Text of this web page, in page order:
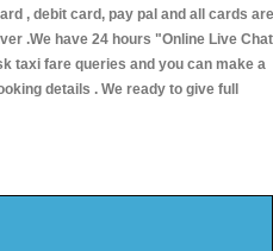
, debit card, pay pal and all cards are
.We have 24 hours "Online Live Chat
taxi fare queries and you can make a
details . We ready to give full